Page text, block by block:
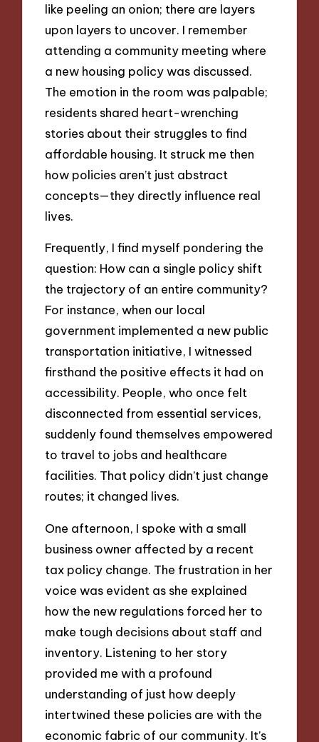
like peeling an onion; there are layers
upon layers to uncover. I remember
attending a community meeting where
a new housing policy was discussed.
The emotion in the room was palpable;
residents shared heart-wrenching
stories about their struggles to find
affordable housing. It struck me then
how policies aren’t just abstract
concepts—they directly influence real
lives.
Frequently, I find myself pondering the
question: How can a single policy shift
the trajectory of an entire community?
For instance, when our local
government implemented a new public
transportation initiative, I witnessed
firsthand the positive effects it had on
accessibility. People, who once felt
disconnected from essential services,
suddenly found themselves empowered
to travel to jobs and healthcare
facilities. That policy didn’t just change
routes; it changed lives.
One afternoon, I spoke with a small
business owner affected by a recent
tax policy change. The frustration in her
voice was evident as she explained
how the new regulations forced her to
make tough decisions about staff and
inventory. Listening to her story
provided me with a profound
understanding of just how deeply
intertwined these policies are with the
economic fabric of our community. It’s